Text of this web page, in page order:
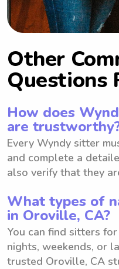
Other
Questions
How does
are
Every Wyndy sitter
and complete a
also verify that they
What types of
in Oroville, CA?
You can find sitters
nights, weekends, or
trusted Oroville, CA